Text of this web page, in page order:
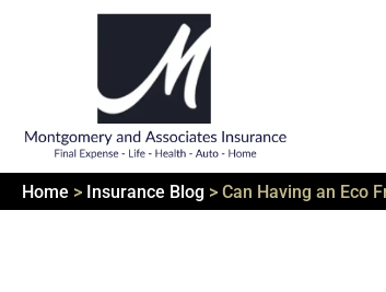
Home > Insurance Blog > Can Having an Eco